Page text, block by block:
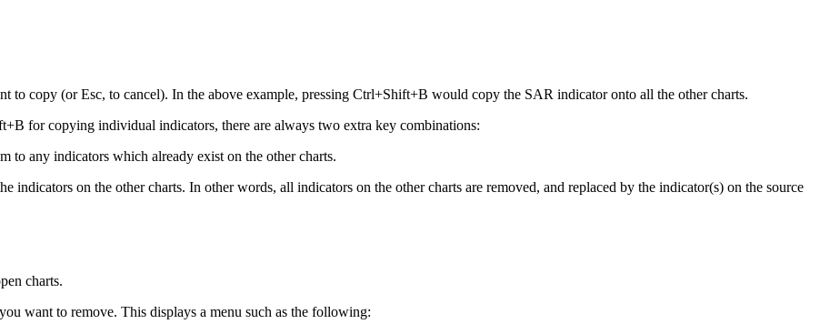
to copy (or Esc, to cancel). In the above example, pressing Ctrl+Shift+B would copy the SAR indicator onto all the other charts.
for copying individual indicators, there are always two extra key combinations:
to any indicators which already exist on the other charts.
indicators on the other charts. In other words, all indicators on the other charts are removed, and replaced by the indicator(s) on the source
charts.
want to remove. This displays a menu such as the following: